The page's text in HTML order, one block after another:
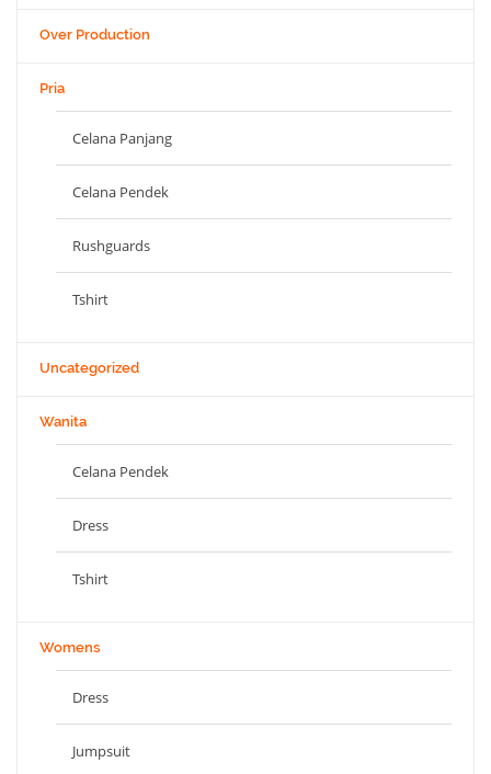
Over Production
Pria
Celana Panjang
Celana Pendek
Rushguards
Tshirt
Uncategorized
Wanita
Celana Pendek
Dress
Tshirt
Womens
Dress
Jumpsuit